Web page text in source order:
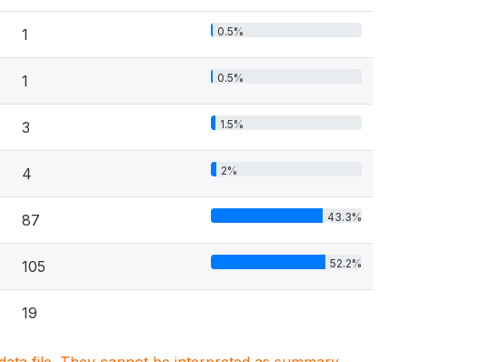
1 0.5%
1 0.5%
3 1.5%
4 2%
87 43.3%
105 52.2%
19